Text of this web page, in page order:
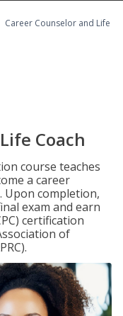
Career Counselor and Life
Coach
course teaches
a career
Upon completion,
exam and earn
certification
of